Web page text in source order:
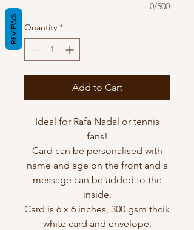
0/500
Quantity *
Add to Cart
Ideal for Rafa Nadal or tennis
fans!
Card can be personalised with
name and age on the front and a
message can be added to the
inside.
Card is 6 x 6 inches, 300 gsm thcik
white card and envelope.
REVIEWS